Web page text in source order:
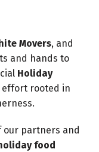
Movers, and
and hands to
Holiday
rooted in
our partners and
food